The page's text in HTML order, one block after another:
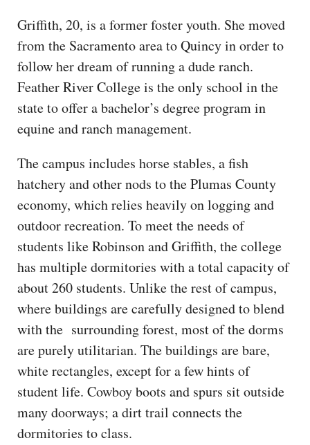
Griffith, 20, is a former foster youth. She moved
from the Sacramento area to Quincy in order to
follow her dream of running a dude ranch.
Feather River College is the only school in the
state to offer a bachelor’s degree program in
equine and ranch management.
The campus includes horse stables, a fish
hatchery and other nods to the Plumas County
economy, which relies heavily on logging and
outdoor recreation. To meet the needs of
students like Robinson and Griffith, the college
has multiple dormitories with a total capacity of
about 260 students. Unlike the rest of campus,
where buildings are carefully designed to blend
with the surrounding forest, most of the dorms
are purely utilitarian. The buildings are bare,
white rectangles, except for a few hints of
student life. Cowboy boots and spurs sit outside
many doorways; a dirt trail connects the
dormitories to class.